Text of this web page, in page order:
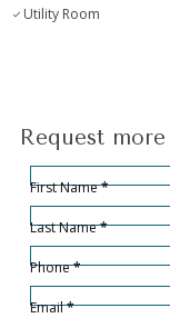
Utility Room
Request
Hidden
Sección
First Name*
Last Name*
Phone*
Email*